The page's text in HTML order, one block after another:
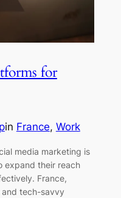
for
in France, Work
media marketing is
expand their reach
France,
tech-savvy